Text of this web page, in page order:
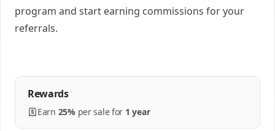
program and start earning commissions for your
referrals.
Rewards
Earn 25% persalefor 1 year